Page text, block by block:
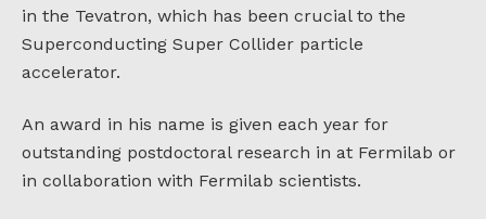
in the Tevatron, which has been crucial to the
Superconducting Super Collider particle
accelerator.
An award in his name is given each year for
outstanding postdoctoral research in at Fermilab or
in collaboration with Fermilab scientists.